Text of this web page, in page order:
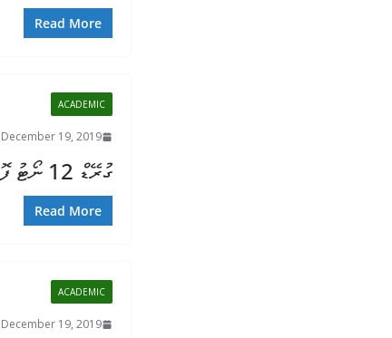
Read More
ACADEMIC
December 19, 2019
ގުރޭޑް 12 ނޯޓު ފޮތުގެ ތަފުސީލު
Read More
ACADEMIC
December 19, 2019